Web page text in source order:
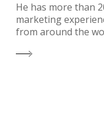
He has more than
marketing
from around the